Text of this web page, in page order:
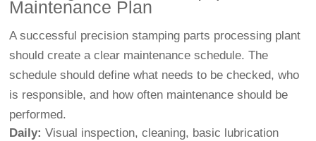
Maintenance Plan
A successful precision stamping parts processing plant
should create a clear maintenance schedule. The
schedule should define what needs to be checked, who
is responsible, and how often maintenance should be
performed.
Daily: Visual inspection, cleaning, basic lubrication